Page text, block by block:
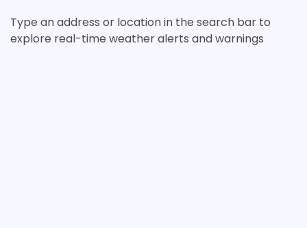
Type an address or location in the search bar to
explore real-time weather alerts and warnings